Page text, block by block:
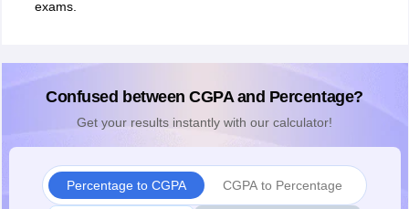
exams.
Confused between CGPA and Percentage?
Get your results instantly with our calculator!
Percentage to CGPA CGPA to Percentage